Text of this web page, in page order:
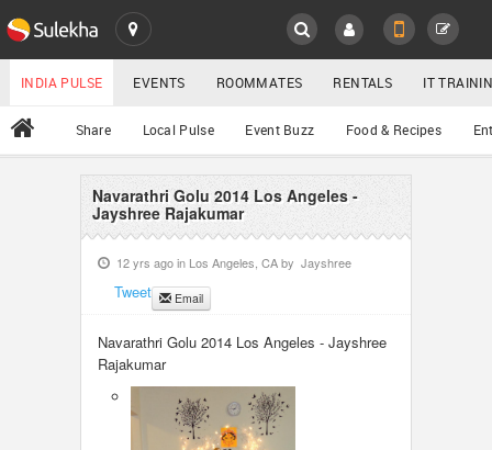
SULEKHA
LOCATION
EVENTS
ROOMMATES
All
YOUR MOBILE NUMBER
GET APP LINK
INDIA PULSE EVENTS ROOMMATES RENTALS IT
Share Local Pulse Event Buzz Food & Recipes
Navarathri Golu 2014 Los Angeles -
Jayshree Rajakumar
12 yrs ago in Los Angeles, CAby Jayshree
Tweet Email
Navarathri Golu 2014 Los Angeles - Jayshree
Rajakumar